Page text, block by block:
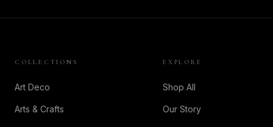
COLLECTIONS
Art Deco
Arts & Crafts
EXPLORE
Shop All
Our Story